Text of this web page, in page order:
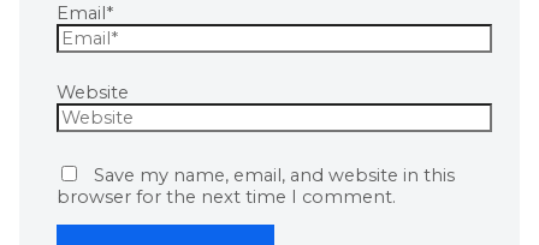
Email*
Website
Save my name, email, and website in this
browser for the next time I comment.